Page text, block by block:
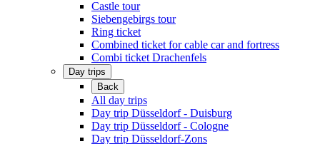
Castle tour
Siebengebirgs tour
Ring ticket
Combined ticket for cable car and fortress
Combi ticket Drachenfels
Day trips
Back
All day trips
Day trip Düsseldorf - Duisburg
Day trip Düsseldorf - Cologne
Day trip Düsseldorf-Zons